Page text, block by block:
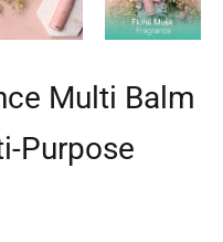
Multi Balm
Purpose